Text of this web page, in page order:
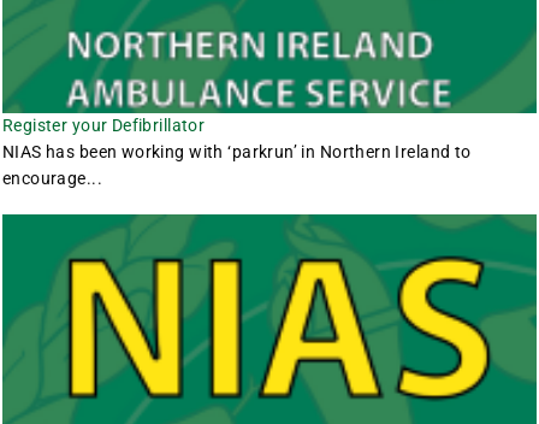
Register your Defibrillator
NIAS has been working with ‘parkrun’ in Northern Ireland to
encourage...